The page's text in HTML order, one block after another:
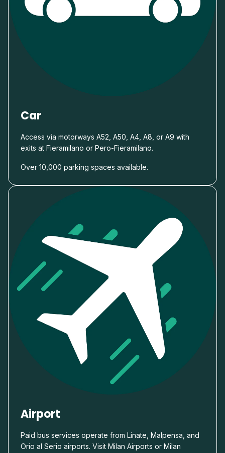
Car
Access via motorways A52, A50, A4, A8, or A9 with
exits at Fieramilano or Pero-Fieramilano.
Over 10,000 parking spaces available.
Airport
Paid bus services operate from Linate, Malpensa, and
Orio al Serio airports. Visit Milan Airports or Milan